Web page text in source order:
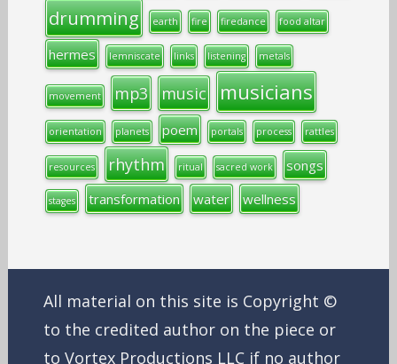
drumming earth fire firedance food altar
hermes lemniscate links listening metals
movement mp3 music musicians
orientation planets poem portals process rattles
resources rhythm ritual sacred work songs
stages transformation water wellness
All material on this site is Copyright ©
to the credited author on the piece or
to Vortex Productions LLC if no author